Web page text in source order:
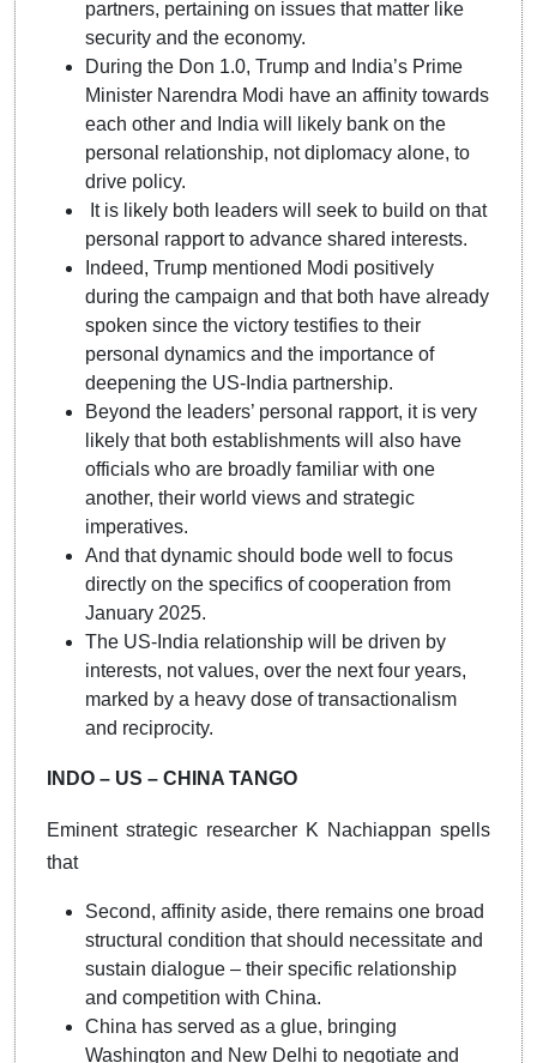
partners, pertaining on issues that matter like
security and the economy.
During the Don 1.0, Trump and India’s Prime
Minister Narendra Modi have an affinity towards
each other and India will likely bank on the
personal relationship, not diplomacy alone, to
drive policy.
It is likely both leaders will seek to build on that
personal rapport to advance shared interests.
Indeed, Trump mentioned Modi positively
during the campaign and that both have already
spoken since the victory testifies to their
personal dynamics and the importance of
deepening the US-India partnership.
Beyond the leaders’ personal rapport, it is very
likely that both establishments will also have
officials who are broadly familiar with one
another, their world views and strategic
imperatives.
And that dynamic should bode well to focus
directly on the specifics of cooperation from
January 2025.
The US-India relationship will be driven by
interests, not values, over the next four years,
marked by a heavy dose of transactionalism
and reciprocity.
INDO – US – CHINA TANGO
Eminent strategic researcher K Nachiappan spells
that
Second, affinity aside, there remains one broad
structural condition that should necessitate and
sustain dialogue – their specific relationship
and competition with China.
China has served as a glue, bringing
Washington and New Delhi to negotiate and